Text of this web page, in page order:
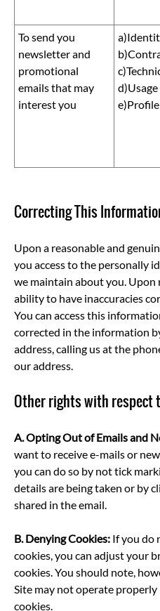
To send you
newsletter and
promotional
emails that may
interest you
d)Usage
e)Profile
Correcting This
Upon a reasonable and
you access to the personally
we maintain about you.
ability to have inaccuracies
You can access this
corrected in the information
address, calling us at the
our address.
Other rights with respect
A.Opting Out of Emails and
want to receive e-mails or
you can do so by not tick
details are being taken or by
shared in the email.
B.Denying Cookies: If you do
cookies, you can adjust your
cookies. You should note,
Site may not operate
cookies.